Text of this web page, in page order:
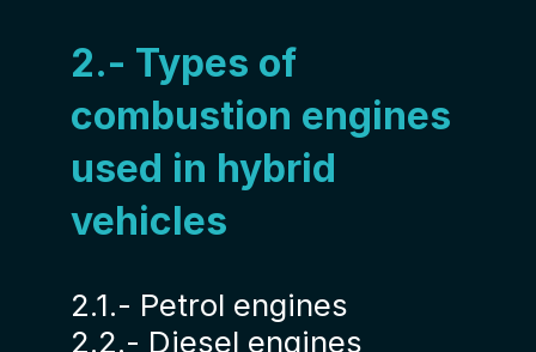
2.- Types of
combustion engines
used in hybrid
vehicles
2.1.- Petrol engines
2.2.- Diesel engines